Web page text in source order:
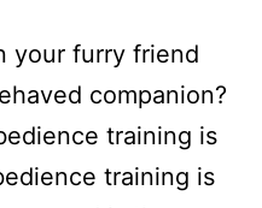
your furry friend
companion?
training is
training is